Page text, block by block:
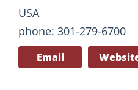
USA
phone: 301-279-6700
Email